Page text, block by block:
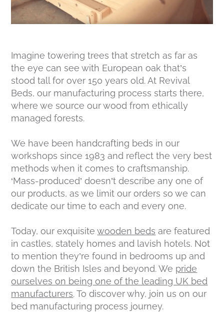
Imagine towering trees that stretch as far as
the eye can see with European oak that’s
stood tall for over 150 years old. At Revival
Beds, our manufacturing process starts there,
where we source our wood from ethically
managed forests.
We have been handcrafting beds in our
workshops since 1983 and reflect the very best
methods when it comes to craftsmanship.
‘Mass-produced’ doesn’t describe any one of
our products, as we limit our orders so we can
dedicate our time to each and every one.
Today, our exquisitewooden beds are featured
in castles, stately homes and lavish hotels. Not
to mention they’re found in bedrooms up and
down the British Isles and beyond. We pride
ourselves on being one of the leading UK bed
manufacturers. To discover why, join us on our
bed manufacturing process journey.